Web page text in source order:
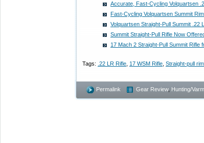
Accurate, Fast-Cycling Volquartsen
Fast-Cycling Volquartsen Summit
Volquartsen Straight-Pull Summit .22
Summit Straight-Pull Rifle Now
17 Mach 2 Straight-Pull Summit Rifle
Tags: .22 LR Rifle 17 WSM Rifle Straight-pull
Permalink Gear Review, Hunting/